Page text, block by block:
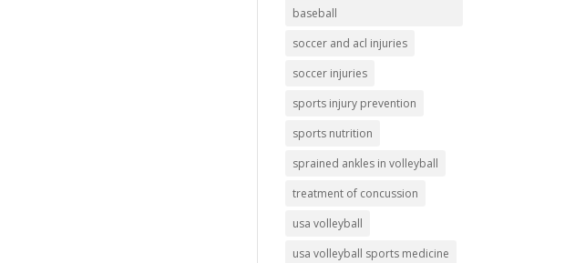
baseball
soccer and acl injuries
soccer injuries
sports injury prevention
sports nutrition
sprained ankles in volleyball
treatment of concussion
usa volleyball
usa volleyball sports medicine